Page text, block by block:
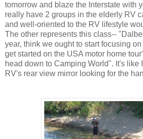
tomorrow and blaze the Interstate with
really have 2 groups in the elderly RV
and well-oriented to the RV lifestyle
The other represents this class--
year, think we ought to start focusing
get started on the USA motor home
head down to Camping World". It's like
RV's rear view mirror looking for the